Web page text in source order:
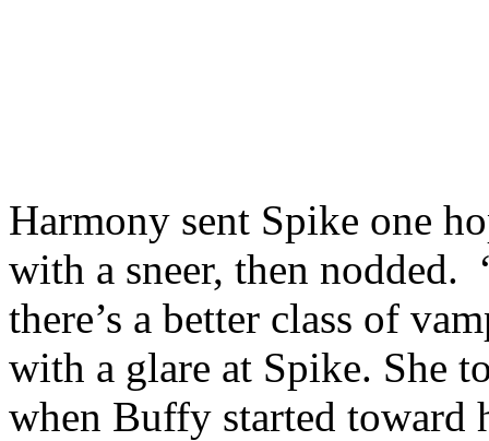
Harmony sent Spike one
with a sneer, then
there’s a better class of
with a glare at Spike. She
when Buffy started toward